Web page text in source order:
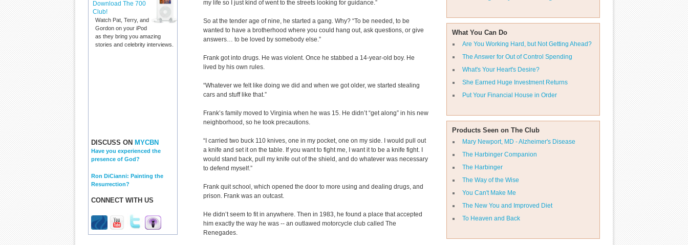
Download The 700
Club!
Watch Pat, Terry, and
Gordon on your iPod
as they bring you amazing
stories and celebrity interviews.
DISCUSS ON MYCBN
Have you experienced the
presence of God?
Ron DiCianni: Painting the
Resurrection?
CONNECT WITH US
What You Can Do
Are You Working Hard, but Not Getting Ahead?
The Answer for Out of Control Spending
What's Your Heart's Desire?
She Earned Huge Investment Returns
Put Your Financial House in Order
Products Seen on The Club
Mary Newport, MD - Alzheimer's Disease
The Harbinger Companion
The Harbinger
The Way of the Wise
You Can't Make Me
The New You and Improved Diet
To Heaven and Back
my life so I just kind of went to the streets looking for guidance.”
So at the tender age of nine, he started a gang. Why? “To be needed, to be
wanted to have a brotherhood where you could hang out, ask questions, or give
answers… to be loved by somebody else.”
Frank got into drugs. He was violent. Once he stabbed a 14-year-old boy. He
lived by his own rules.
“Whatever we felt like doing we did and when we got older, we started stealing
cars and stuff like that.”
Frank’s family moved to Virginia when he was 15. He didn’t “get along” in his new
neighborhood, so he took precautions.
“I carried two buck 110 knives, one in my pocket, one on my side. I would pull out
a knife and set it on the table. If you want to fight me, I want it to be a knife fight. I
would stand back, pull my knife out of the shield, and do whatever was necessary
to defend myself.”
Frank quit school, which opened the door to more using and dealing drugs, and
prison. Frank was an outcast.
He didn’t seem to fit in anywhere. Then in 1983, he found a place that accepted
him exactly the way he was -- an outlawed motorcycle club called The
Renegades.